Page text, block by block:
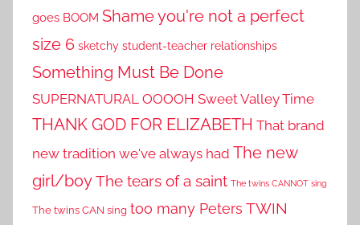
goes BOOM Shame you're not a perfect
size 6 sketchy student-teacher relationships
Something Must Be Done
SUPERNATURAL OOOOH Sweet Valley Time
THANK GOD FOR ELIZABETH That brand
new tradition we've always had The new
girl/boyThe tears of a saint The twins CANNOT sing
The twins CAN sing too many Peters TWIN